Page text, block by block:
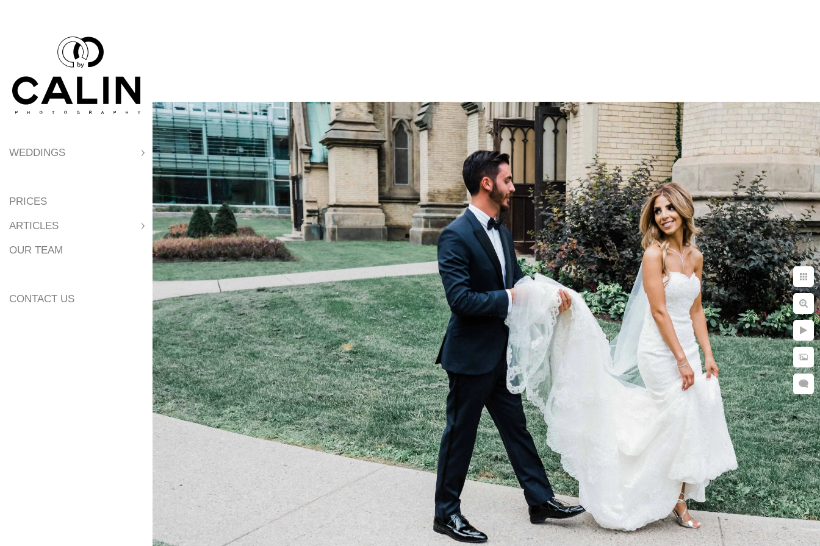
WEDDINGS
PRICES
ARTICLES
OUR TEAM
CONTACT US
2. Popularity
According to our study the place is among the top 50 most desirable
wedding venues in the GTA. The establishment does over 200 marriages a
year and as you can imagine, the staff is expert in making your special day...
really special.